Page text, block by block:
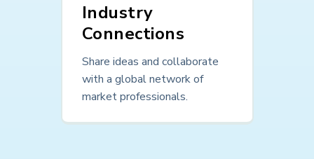
Industry
Connections
Share ideas and collaborate
with a global network of
market professionals.